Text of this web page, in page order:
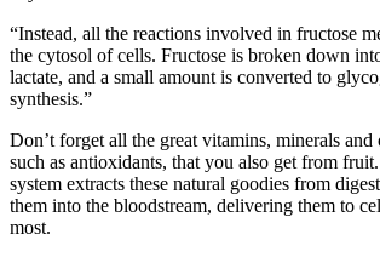
“Instead, all the reactions involved in fructose
the cytosol of cells. Fructose is broken down
lactate, and a small amount is converted to
synthesis.”
Don’t forget all the great vitamins, minerals and
such as antioxidants, that you also get from
system extracts these natural goodies from
them into the bloodstream, delivering them to
most.